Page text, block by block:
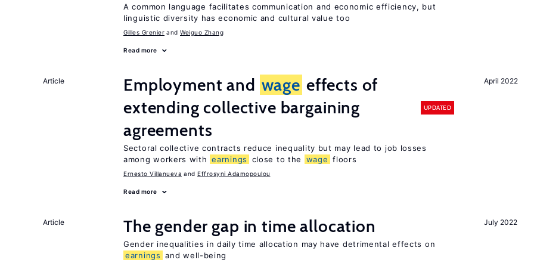
A common language facilitates communication and economic efficiency, but
linguistic diversity has economic and cultural value too
Gilles Grenier Weiguo Zhang
Read more
April 2022
Article Employment and wage effects of
extending collective bargaining
agreements
UPDATED
Sectoral collective contracts reduce inequality but may lead to job losses
among workers with earnings close to the wage floors
Ernesto Villanueva Effrosyni Adamopoulou
Read more
July 2022
Article The gender gap in time allocation
Gender inequalities in daily time allocation may have detrimental effects on
earnings and well-being